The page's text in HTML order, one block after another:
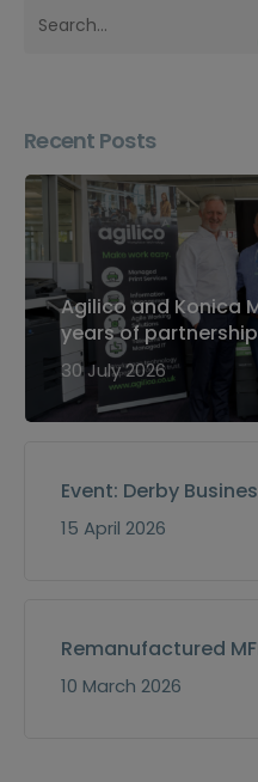
Recent Posts
Agilico and Konica
years of
30 July 2026
Event: Derby
15 April 2026
Remanufactured
10 March 2026